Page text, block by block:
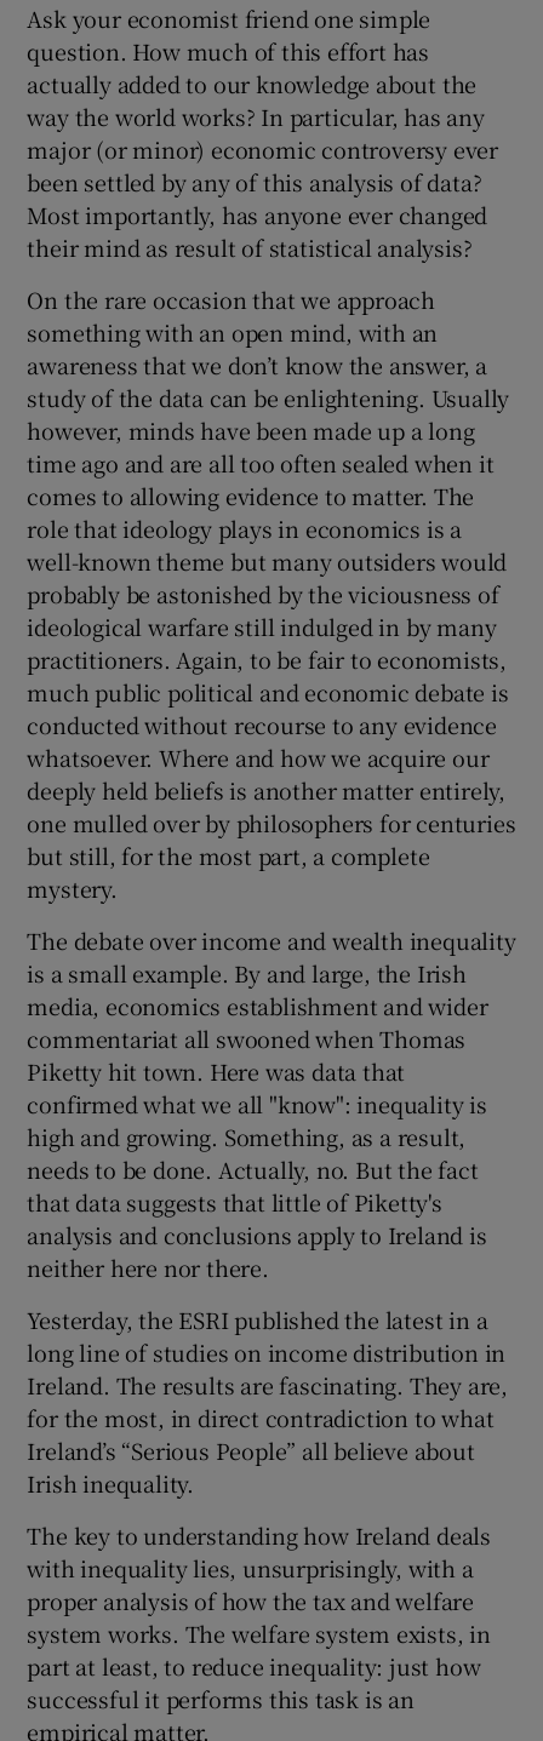
Ask your economist friend one simple
question. How much of this effort has
actually added to our knowledge about the
way the world works? In particular, has any
major (or minor) economic controversy ever
been settled by any of this analysis of data?
Most importantly, has anyone ever changed
their mind as result of statistical analysis?
On the rare occasion that we approach
something with an open mind, with an
awareness that we don’t know the answer, a
study of the data can be enlightening. Usually
however, minds have been made up a long
time ago and are all too often sealed when it
comes to allowing evidence to matter. The
role that ideology plays in economics is a
well-known theme but many outsiders would
probably be astonished by the viciousness of
ideological warfare still indulged in by many
practitioners. Again, to be fair to economists,
much public political and economic debate is
conducted without recourse to any evidence
whatsoever. Where and how we acquire our
deeply held beliefs is another matter entirely,
one mulled over by philosophers for centuries
but still, for the most part, a complete
mystery.
The debate over income and wealth inequality
is a small example. By and large, the Irish
media, economics establishment and wider
commentariat all swooned when Thomas
Piketty hit town. Here was data that
confirmed what we all "know": inequality is
high and growing. Something, as a result,
needs to be done. Actually, no. But the fact
that data suggests that little of Piketty's
analysis and conclusions apply to Ireland is
neither here nor there.
Yesterday, the ESRI published the latest in a
long line of studies on income distribution in
Ireland. The results are fascinating. They are,
for the most, in direct contradiction to what
Ireland’s “Serious People” all believe about
Irish inequality.
The key to understanding how Ireland deals
with inequality lies, unsurprisingly, with a
proper analysis of how the tax and welfare
system works. The welfare system exists, in
part at least, to reduce inequality: just how
successful it performs this task is an
empirical matter.